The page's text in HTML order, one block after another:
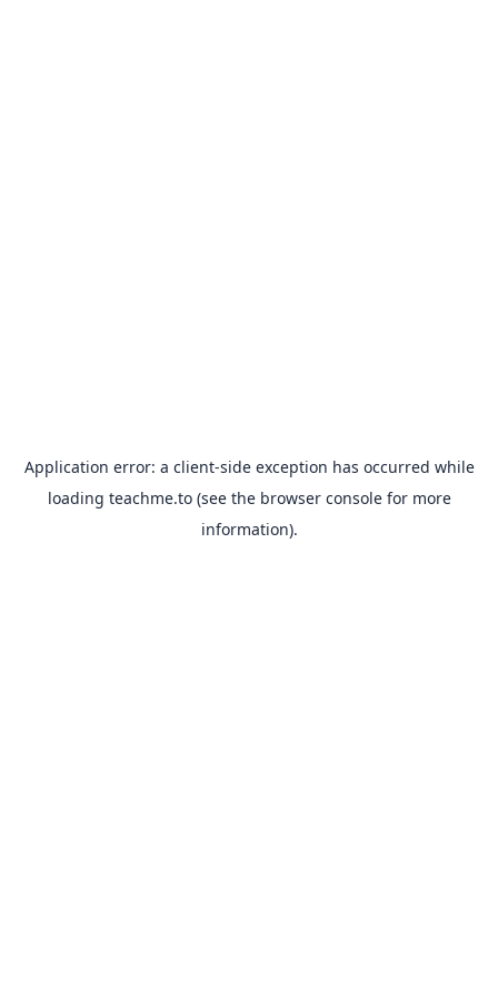
Application error: a client-side exception has occurred while
loading teachme.to(see the browser consolefor more
information).